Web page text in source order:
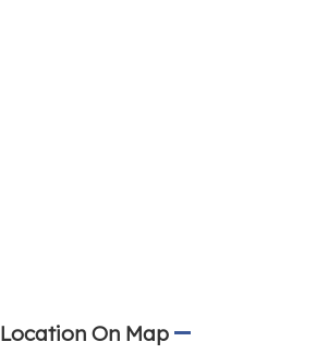
Location On Map